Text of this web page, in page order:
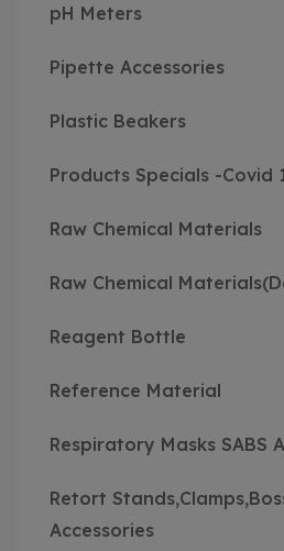
pH Meters
Pipette Accessories
Plastic Beakers
Products Specials -Covid
Raw Chemical Materials
Raw Chemical
Reagent Bottle
Reference Material
Respiratory Masks SABS
Retort
Accessories